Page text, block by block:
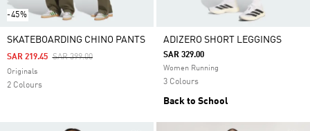
-45%
SKATEBOARDING CHINO PANTS
Price Reduced From
SAR 399.00To
SAR 219.45
Originals
2 Colours
ADIZERO SHORT LEGGINGS
SAR 329.00
Women Running
3 Colours
Back to School